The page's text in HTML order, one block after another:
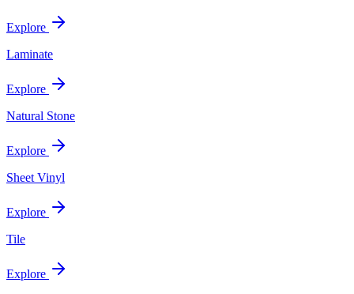
Explore
Laminate
Explore
Natural Stone
Explore
Sheet Vinyl
Explore
Tile
Explore